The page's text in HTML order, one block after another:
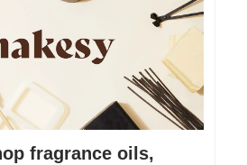
fragrance oils,